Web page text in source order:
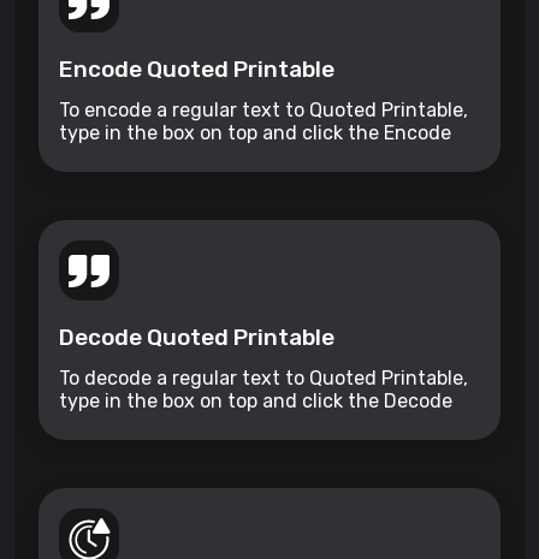
Encode Quoted Printable
To encode a regular text to Quoted Printable,
type in the box on top and click the Encode
Decode Quoted Printable
To decode a regular text to Quoted Printable,
type in the box on top and click the Decode